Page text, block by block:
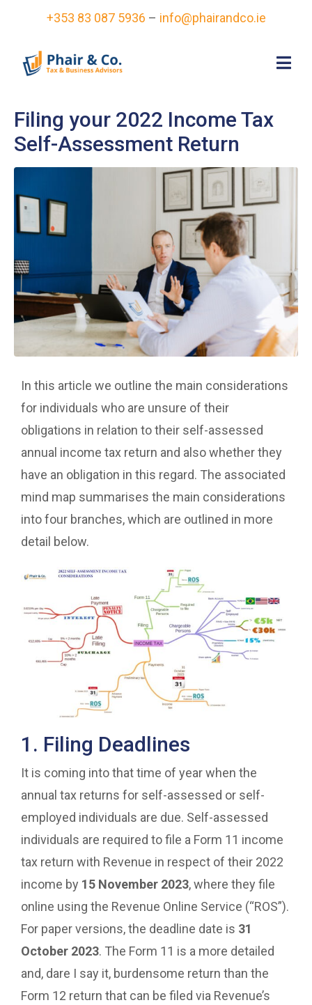
+353 83 087 5936 – info@phairandco.ie
Filing your 2022 Income Tax
Self-Assessment Return
In this article we outline the main considerations
for individuals who are unsure of their
obligations in relation to their self-assessed
annual income tax return and also whether they
have an obligation in this regard. The associated
mind map summarises the main considerations
into four branches, which are outlined in more
detail below.
1. Filing Deadlines
It is coming into that time of year when the
annual tax returns for self-assessed or self-
employed individuals are due. Self-assessed
individuals are required to file a Form 11 income
tax return with Revenue in respect of their 2022
income by 15 November 2023, where they file
online using the Revenue Online Service (“ROS”).
For paper versions, the deadline date is 31
October 2023. The Form 11 is a more detailed
and, dare I say it, burdensome return than the
Form 12 return that can be filed via Revenue’s